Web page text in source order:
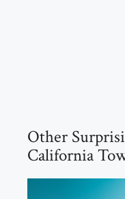
Other
California